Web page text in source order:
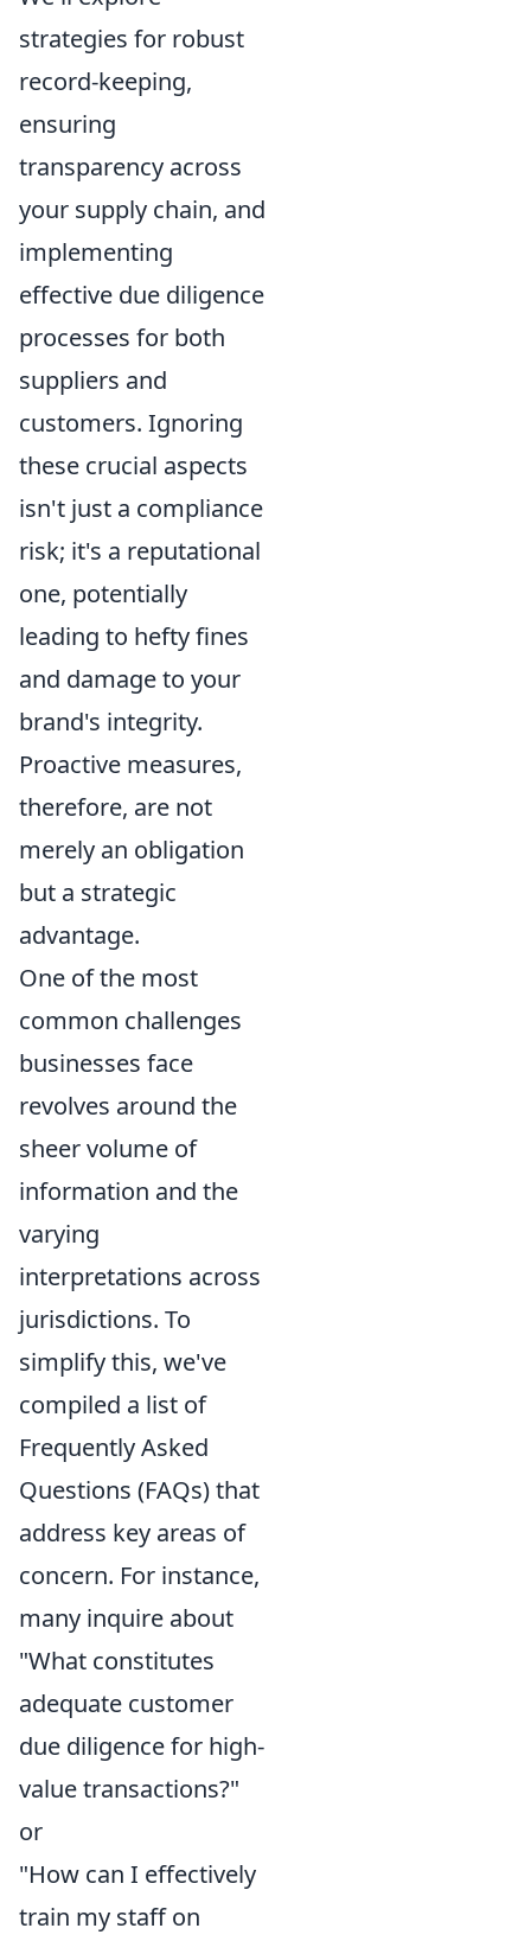
strategies for robust
record-keeping,
ensuring
transparency across
your supply chain, and
implementing
effective due diligence
processes for both
suppliers and
customers. Ignoring
these crucial aspects
isn't just a compliance
risk; it's a reputational
one, potentially
leading to hefty fines
and damage to your
brand's integrity.
Proactive measures,
therefore, are not
merely an obligation
but a strategic
advantage.
One of the most
common challenges
businesses face
revolves around the
sheer volume of
information and the
varying
interpretations across
jurisdictions. To
simplify this, we've
compiled a list of
Frequently Asked
Questions (FAQs) that
address key areas of
concern. For instance,
many inquire about
"What constitutes
adequate customer
due diligence for high-
value transactions?"
or
"How can I effectively
train my staff on